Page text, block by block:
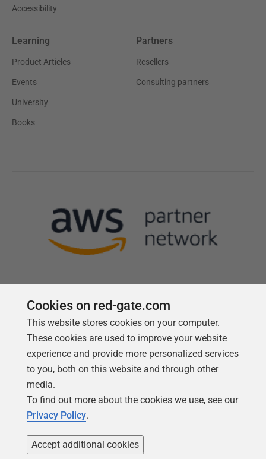
Accessibility
Learning
Product Articles
Events
University
Books
Partners
Resellers
Consulting partners
Follow us
Cookies on red-gate.com
This website stores cookies on your computer.
These cookies are used to improve your website
experience and provide more personalized services
to you, both on this website and through other
media.
To find out more about the cookies we use, see our
Privacy Policy.
Accept additional cookies